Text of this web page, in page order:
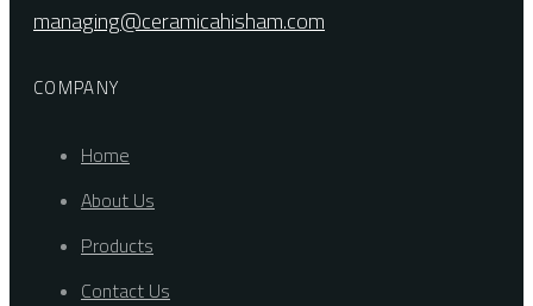
managing@ceramicahisham.com
COMPANY
Home
About Us
Products
Contact Us